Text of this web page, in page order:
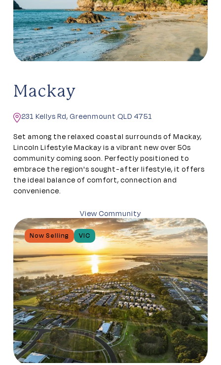
Mackay
231 Kellys Rd, Greenmount QLD 4751
Set among the relaxed coastal surrounds of Mackay,
Lincoln Lifestyle Mackay is a vibrant new over 50s
community coming soon. Perfectly positioned to
embrace the region's sought-after lifestyle, it offers
the ideal balance of comfort, connection and
convenience.
View Community
Now Selling VIC